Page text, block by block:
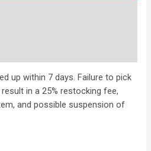
up within 7 days. Failure to pick
in a 25% restocking fee,
and possible suspension of